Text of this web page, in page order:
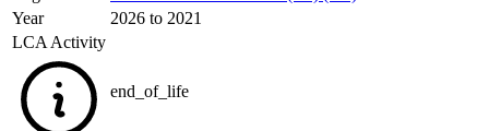
Year
2026 to 2021
LCA Activity
end_of_life